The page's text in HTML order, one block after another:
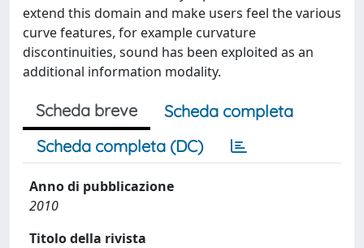
extend this domain and make users feel the various
curve features, for example curvature
discontinuities, sound has been exploited as an
additional information modality.
Scheda breve
Scheda completa
Scheda completa (DC)
Anno di pubblicazione
2010
Titolo della rivista